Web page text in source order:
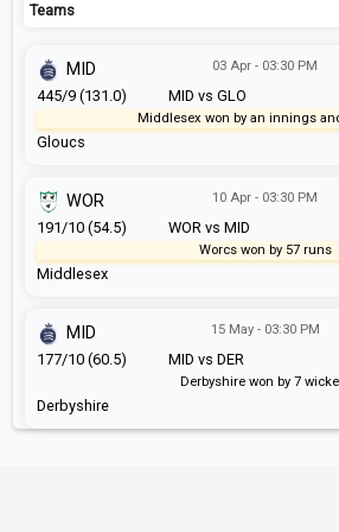
Teams
MID vs GLO
03 Apr - 03:30 PM
Gloucs
MID
445/9 (131.0)
Middlesex won by an innings
WOR vs MID
10 Apr - 03:30 PM
Middlesex
WOR
191/10 (54.5)
Worcs won by 57 runs
MID vs DER
15 May - 03:30 PM
Derbyshire
MID
177/10 (60.5)
Derbyshire won by 7